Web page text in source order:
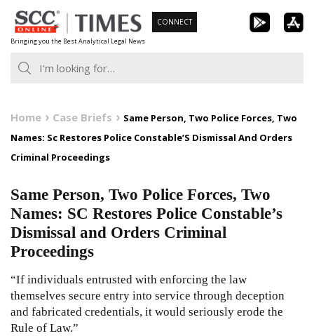
Skip
to
content
Bringing you the Best Analytical Legal News
CONNECT
Home Case Briefs
Same Person, Two Police Forces, Two
Names: Sc Restores Police Constable’S Dismissal And Orders
Criminal Proceedings
Same Person, Two Police Forces, Two
Names: SC Restores Police Constable’s
Dismissal and Orders Criminal
Proceedings
“If individuals entrusted with enforcing the law
themselves secure entry into service through deception
and fabricated credentials, it would seriously erode the
Rule of Law.”